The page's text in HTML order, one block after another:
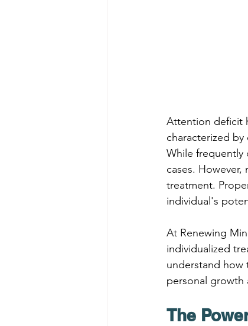
Attention deficit
characterized
While
cases.
treatment.
individual's
At Renewing
individualized
understand how
personal growth
The